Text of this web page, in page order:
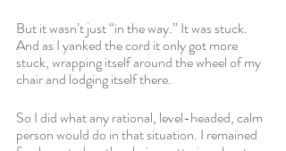
But it wasn’t just “in the way.” It was stuck.
And as I yanked the cord it only got more
stuck, wrapping itself around the wheel of my
chair and lodging itself there.
So I did what any rational, level-headed, calm
person would do in that situation. I remained